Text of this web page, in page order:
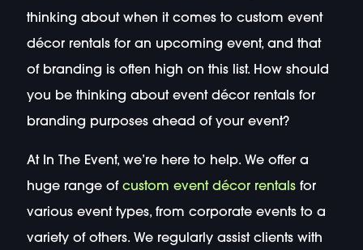
thinking about when it comes to custom event
décor rentals for an upcoming event, and that
of branding is often high on this list. How should
you be thinking about event décor rentals for
branding purposes ahead of your event?
At In The Event, we’re here to help. We offer a
huge range of custom event décor rentalsfor
various event types, from corporate events to a
variety of others. We regularly assist clients with